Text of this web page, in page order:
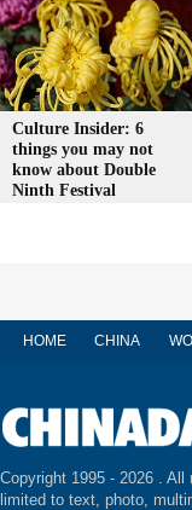
Culture Insider: 6
things you may not
know about Double
Ninth Festival
HOME CHINA
Copyright 1995 - 2026 . All
limited to text, photo,